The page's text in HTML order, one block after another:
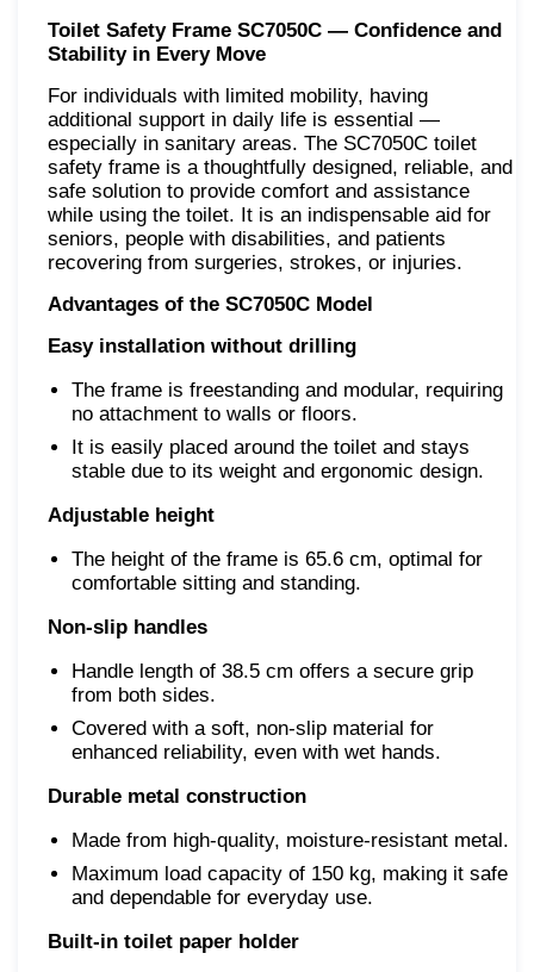
Toilet Safety Frame SC7050C — Confidence and
Stability in Every Move
For individuals with limited mobility, having
additional support in daily life is essential —
especially in sanitary areas. The SC7050C toilet
safety frame is a thoughtfully designed, reliable, and
safe solution to provide comfort and assistance
while using the toilet. It is an indispensable aid for
seniors, people with disabilities, and patients
recovering from surgeries, strokes, or injuries.
Advantages of the SC7050C Model
Easy installation without drilling
The frame is freestanding and modular, requiring
no attachment to walls or floors.
It is easily placed around the toilet and stays
stable due to its weight and ergonomic design.
Adjustable height
The height of the frame is 65.6 cm, optimal for
comfortable sitting and standing.
Non-slip handles
Handle length of 38.5 cm offers a secure grip
from both sides.
Covered with a soft, non-slip material for
enhanced reliability, even with wet hands.
Durable metal construction
Made from high-quality, moisture-resistant metal.
Maximum load capacity of 150 kg, making it safe
and dependable for everyday use.
Built-in toilet paper holder